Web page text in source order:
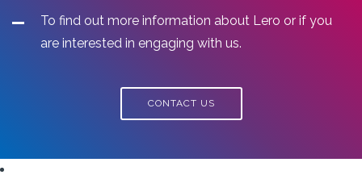
To find out more information about Lero or if you
are interested in engaging with us.
CONTACT US